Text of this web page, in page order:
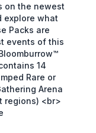
on the newest
explore what
Packs are
events of this
14
Rare or
Arena
regions) <br>